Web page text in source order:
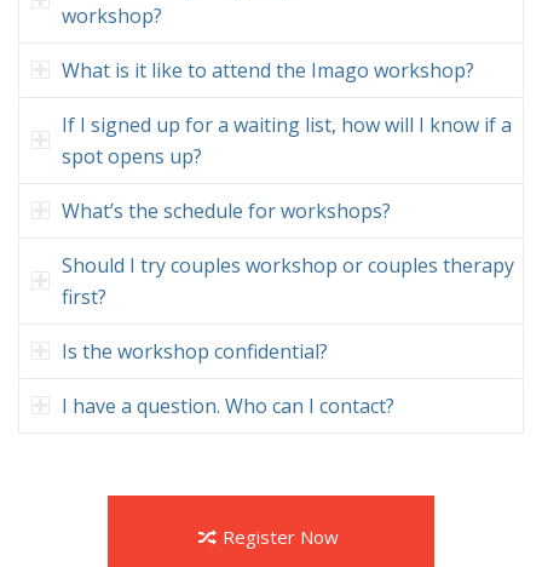
workshop?
What is it like to attend the Imago workshop?
If I signed up for a waiting list, how will I know if a
spot opens up?
What’s the schedule for workshops?
Should I try couples workshop or couples therapy
first?
Is the workshop confidential?
I have a question. Who can I contact?
Register Now